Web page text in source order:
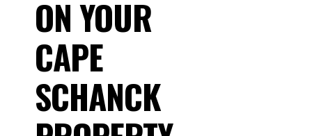
ON YOUR
CAPE
SCHANCK